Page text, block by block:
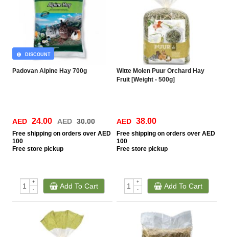
Padovan Alpine Hay 700g
DISCOUNT
AED 24.00 AED 30.00
Free shipping on orders over AED
100
Free store pickup
+
-
Add To Cart
Witte Molen Puur Orchard Hay
Fruit [Weight - 500g]
AED 38.00
Free shipping on orders over AED
100
Free store pickup
+
-
Add To Cart